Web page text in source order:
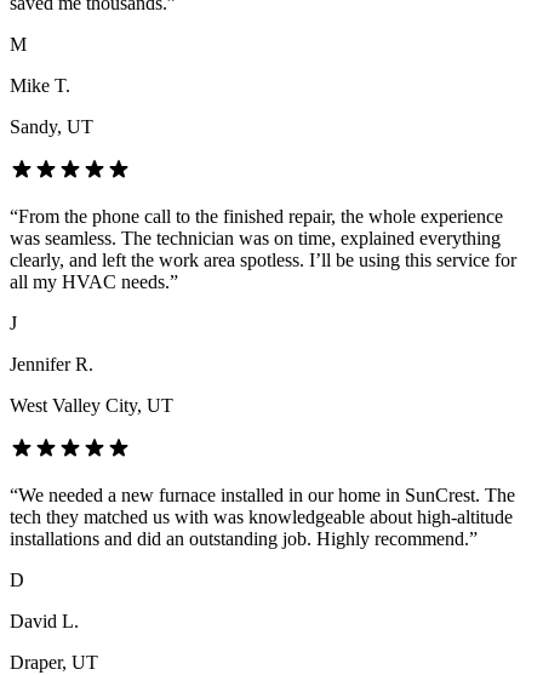
M
Mike T.
Sandy, UT
“From the phone call to the finished repair, the whole experience
was seamless. The technician was on time, explained everything
clearly, and left the work area spotless. I’ll be using this service for
all my HVAC needs.”
J
Jennifer R.
West Valley City, UT
“We needed a new furnace installed in our home in SunCrest. The
tech they matched us with was knowledgeable about high-altitude
installations and did an outstanding job. Highly recommend.”
D
David L.
Draper, UT